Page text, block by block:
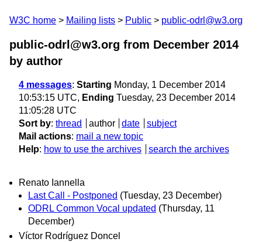
W3C home Mailing lists Public public-odrl@w3.org
public-odrl@w3.org from December 2014
by author
4 messages: Starting Monday, 1 December 2014
10:53:15 UTC, Ending Tuesday, 23 December 2014
11:05:28 UTC
Sort by: thread author date
subject
Mail actions: mail a new topic
Help: how to use the archives search the archives
Renato Iannella
Last Call - Postponed (Tuesday, 23 December)
ODRL Common Vocal updated (Thursday, 11
December)
Víctor Rodríguez Doncel